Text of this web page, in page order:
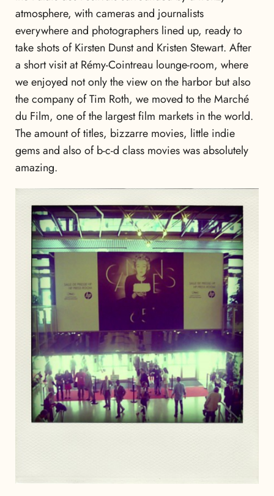
atmosphere, with cameras and journalists
everywhere and photographers lined up, ready to
take shots of Kirsten Dunst and Kristen Stewart. After
a short visit at Rémy-Cointreau lounge-room, where
we enjoyed not only the view on the harbor but also
the company of Tim Roth, we moved to the Marché
du Film, one of the largest film markets in the world.
The amount of titles, bizzarre movies, little indie
gems and also of b-c-d class movies was absolutely
amazing.